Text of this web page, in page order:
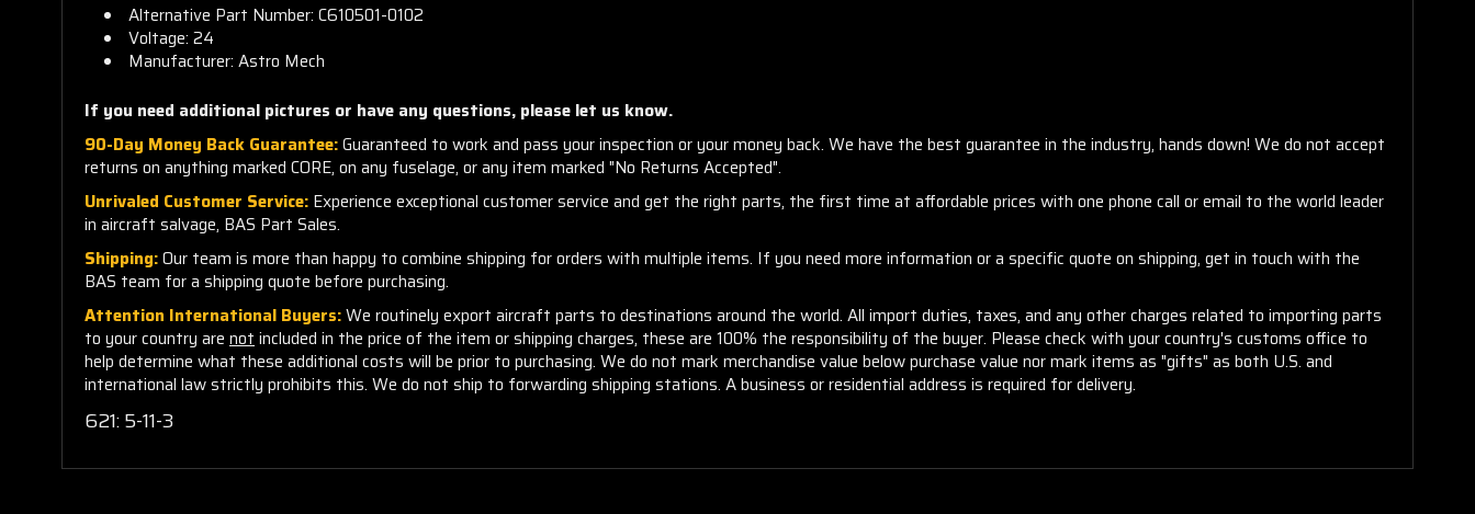
Alternative Part Number: C610501-0102
Voltage: 24
Manufacturer: Astro Mech
If you need additional pictures or have any questions, please let us know.
90-Day Money Back Guarantee:Guaranteed to work and pass your inspection or your money back. We have the best guarantee in the industry, hands down! We do not accept
returns on anything marked CORE, on any fuselage, or any item marked "No Returns Accepted".
Unrivaled Customer Service: Experience exceptional customer service and get the right parts, the first time at affordable prices with one phone call or email to the world leader
in aircraft salvage, BAS Part Sales.
Shipping:Our team is more than happy to combine shipping for orders with multiple items. If you need more information or a specific quote on shipping, get in touch with the
BAS team for a shipping quote before purchasing.
Attention International Buyers:We routinely export aircraft parts to destinations around the world. All import duties, taxes, and any other charges related to importing parts
to your country are notincluded in the price of the item or shipping charges, these are 100% the responsibility of the buyer. Please check with your country's customs office to
help determine what these additional costs will be prior to purchasing. We do not mark merchandise value below purchase value nor mark items as "gifts" as both U.S. and
international law strictly prohibits this. We do not ship to forwarding shipping stations. A business or residential address is required for delivery.
621: 5-11-3